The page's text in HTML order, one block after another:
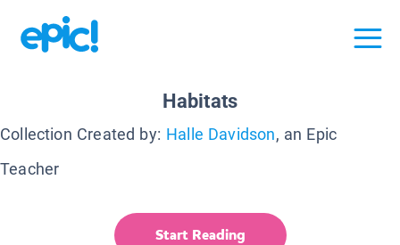
Habitats
Collection Created by: Halle Davidson, an Epic
Teacher
Start Reading